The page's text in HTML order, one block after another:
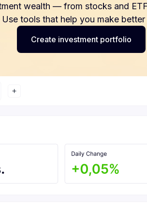
wealth — from stocks and
tools that help you make
Create investment portfolio